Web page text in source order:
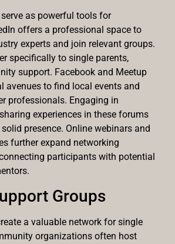
as powerful tools for
offers a professional space to
experts and join relevant groups.
specifically to single parents,
support. Facebook and Meetup
avenues to find local events and
professionals. Engaging in
experiences in these forums
presence. Online webinars and
further expand networking
participants with potential
Groups
a valuable network for single
organizations often host